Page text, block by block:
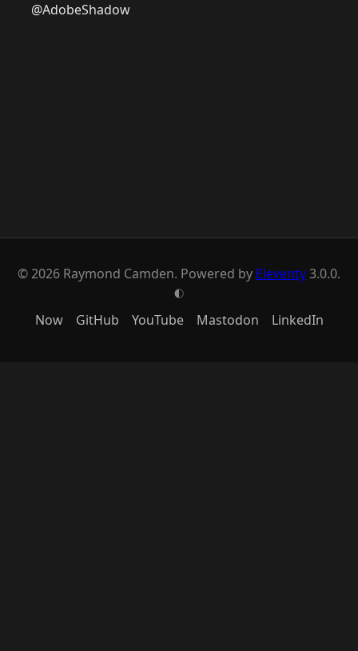
@AdobeShadow
© 2026 Raymond Camden. Powered by Eleventy3.0.0.
G
Now GitHub YouTube Mastodon LinkedIn